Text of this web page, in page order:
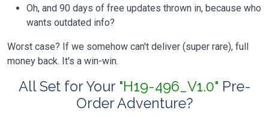
Oh, and 90 days of free updates thrown in, because who
wants outdated info?
Worst case? If we somehow can't deliver (super rare), full
money back. It's a win-win.
All Set for Your "H19-496_V1.0" Pre-
Order Adventure?